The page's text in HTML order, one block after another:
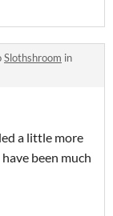
Slothshroom in
a little more
been much